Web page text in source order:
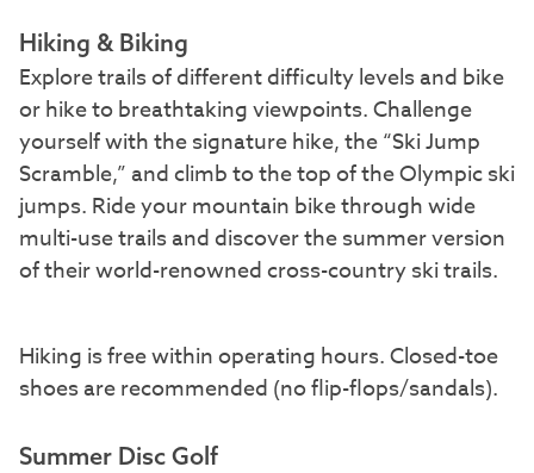
Hiking & Biking
Explore trails of different difficulty levels and bike
or hike to breathtaking viewpoints. Challenge
yourself with the signature hike, the “Ski Jump
Scramble,” and climb to the top of the Olympic ski
jumps. Ride your mountain bike through wide
multi-use trails and discover the summer version
of their world-renowned cross-country ski trails.
Hiking is free within operating hours. Closed-toe
shoes are recommended (no flip-flops/sandals).
Summer Disc Golf